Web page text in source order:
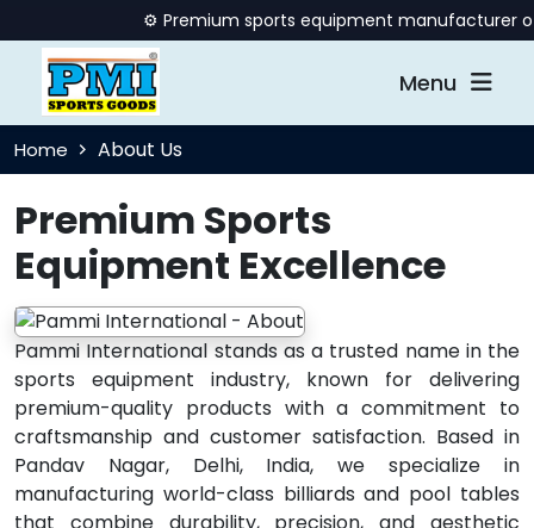
⚙️ Premium sports equipment manufacturer
Menu
Home About Us
Premium Sports
Equipment Excellence
Pammi International stands as a trusted name in the
sports equipment industry, known for delivering
premium-quality products with a commitment to
craftsmanship and customer satisfaction. Based in
Pandav Nagar, Delhi, India, we specialize in
manufacturing world-class billiards and pool tables